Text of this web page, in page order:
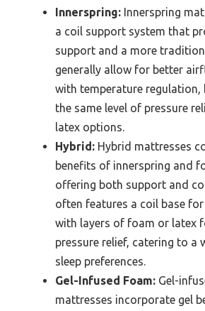
Innerspring: Innerspring
a coil support system that
support and a more
generally allow for better
with temperature
the same level of pressure
latex options.
Hybrid: Hybrid mattresses
benefits of innerspring and
offering both support and
often features a coil base
with layers of foam or latex
pressure relief, catering to a
sleep preferences.
Gel-Infused Foam: Gel-
mattresses incorporate gel